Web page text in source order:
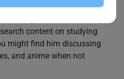
system. As a B.Tech
content on studying
might find him discussing
and anime when not